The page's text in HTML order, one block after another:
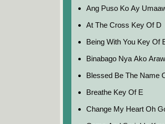
Ang Puso Ko Ay
At The Cross Key Of D
Being With You Key Of
Binabago Nya Ako
Blessed Be The Name
Breathe Key Of E
Change My Heart Oh